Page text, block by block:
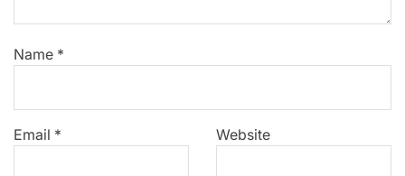
Name *
Email * Website